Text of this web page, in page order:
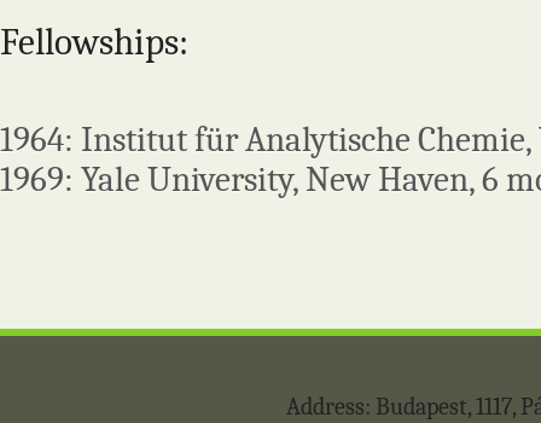
Fellowships:
1964: Institut für Analytische
1969: Yale University, New Haven, 6
Address: Budapest, 1117,